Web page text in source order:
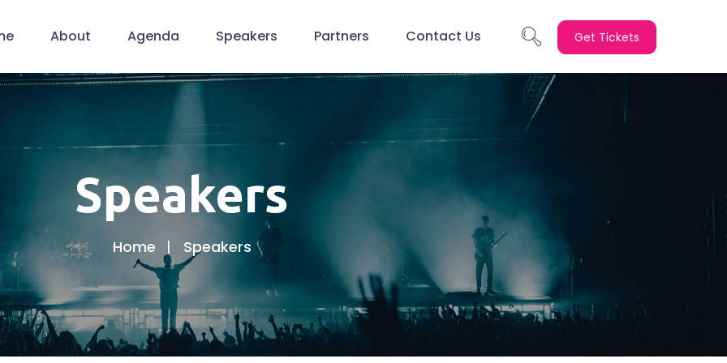
About Agenda Speakers Partners Contact Us Get Tickets
Speakers
Home Speakers